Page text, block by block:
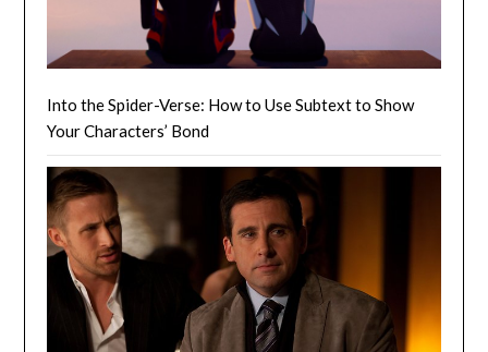
Into the Spider-Verse: How to Use Subtext to Show
Your Characters’ Bond